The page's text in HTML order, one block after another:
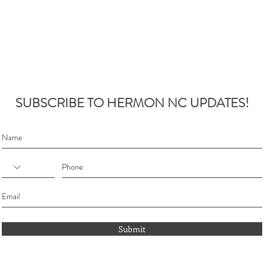
SUBSCRIBE TO HERMON NC UPDATES!
Submit